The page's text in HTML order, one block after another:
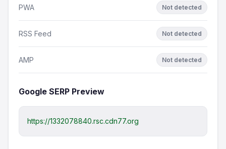
PWA Not detected
RSS Feed Not detected
AMP Not detected
Google SERP Preview
https://1332078840.rsc.cdn77.org